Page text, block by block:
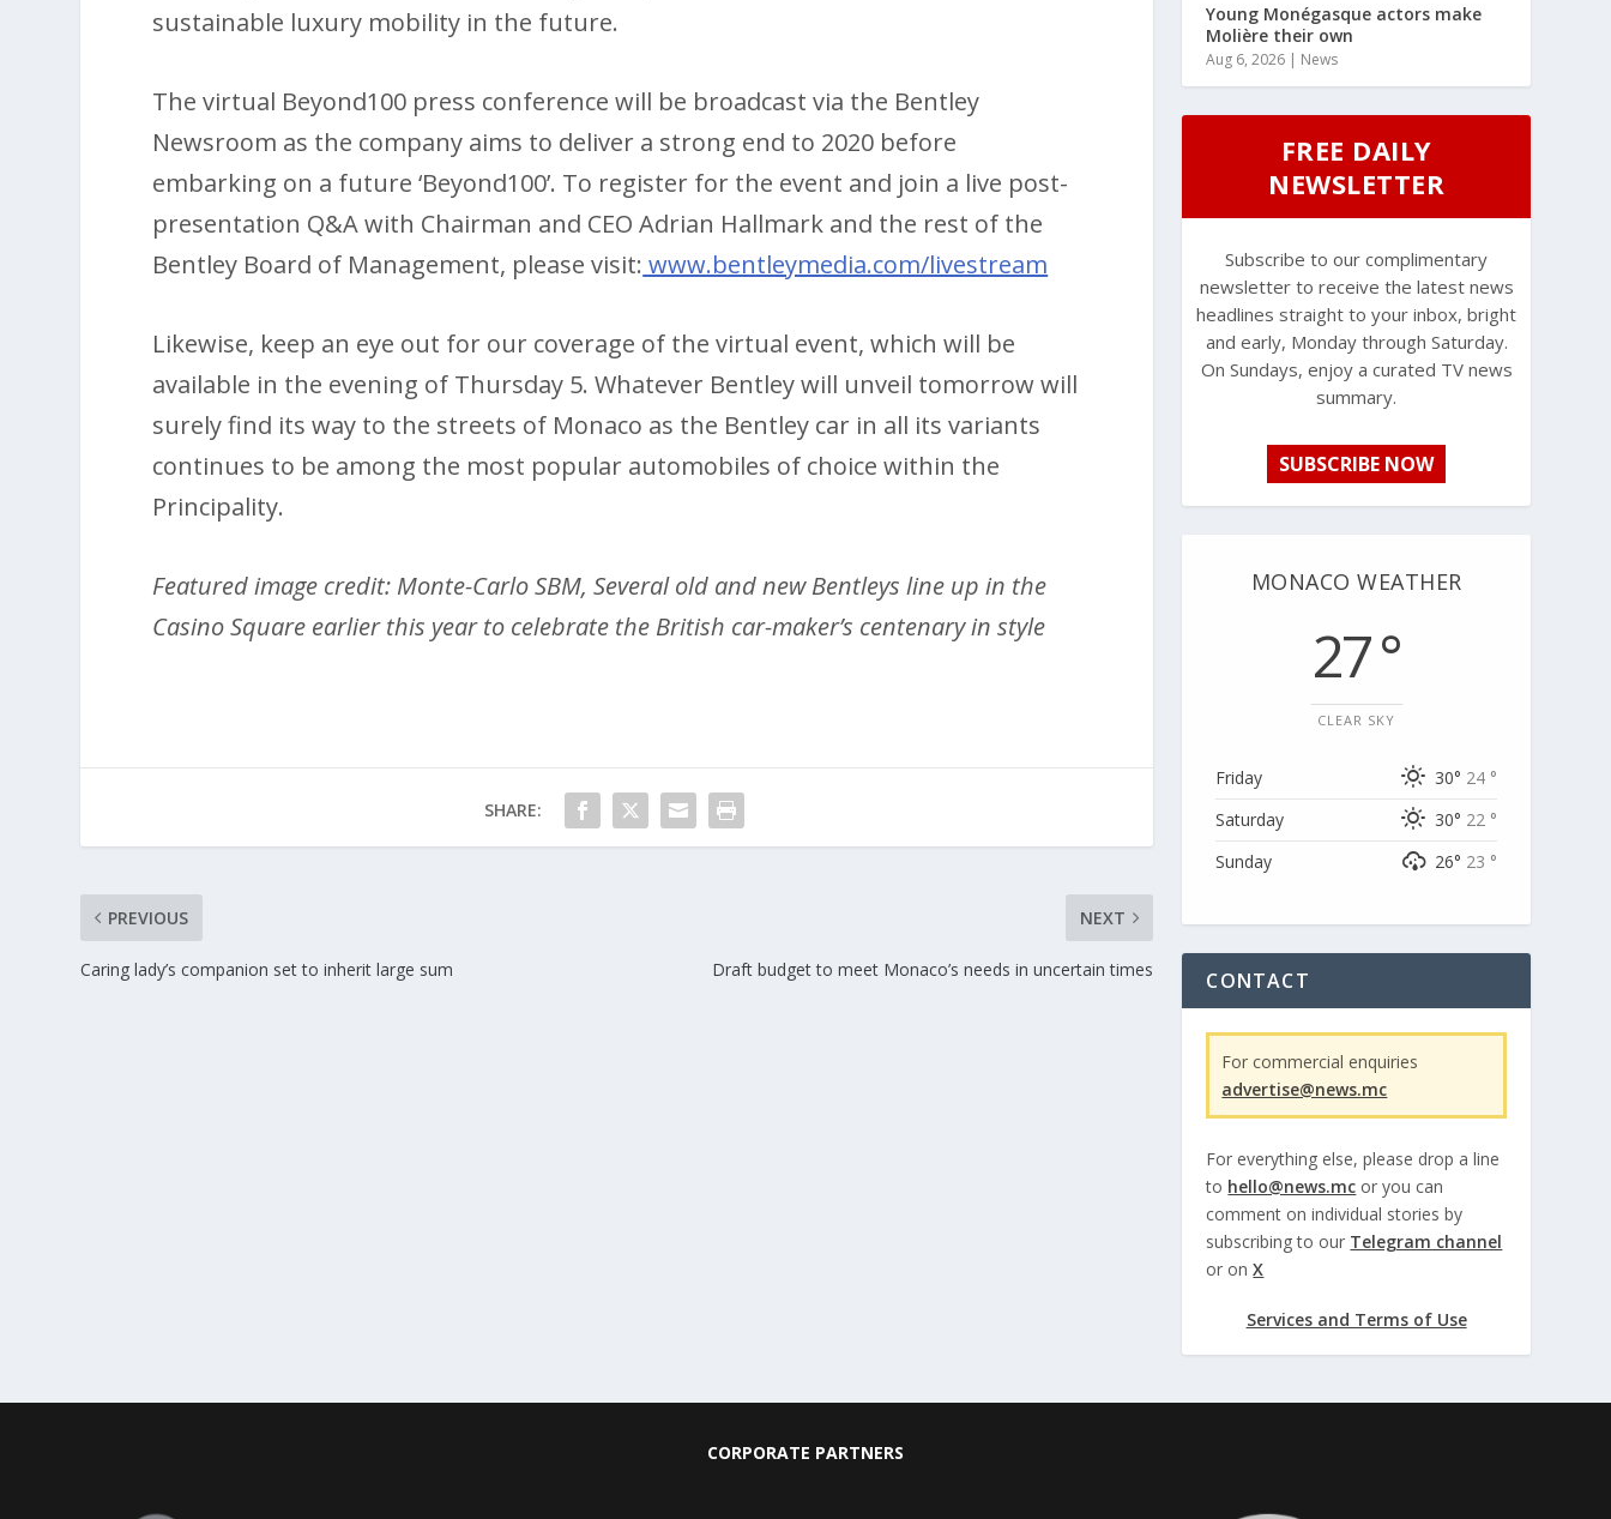
sustainable luxury mobility in the future.
The virtual Beyond100 press conference will be broadcast via the Bentley
Newsroom as the company aims to deliver a strong end to 2020 before
embarking on a future ‘Beyond100’. To register for the event and join a live post-
presentation Q&A with Chairman and CEO Adrian Hallmark and the rest of the
Bentley Board of Management, please visit: www.bentleymedia.com/livestream
Likewise, keep an eye out for our coverage of the virtual event, which will be
available in the evening of Thursday 5. Whatever Bentley will unveil tomorrow will
surely find its way to the streets of Monaco as the Bentley car in all its variants
continues to be among the most popular automobiles of choice within the
Principality.
Featured image credit: Monte-Carlo SBM, Several old and new Bentleys line up in the
Casino Square earlier this year to celebrate the British car-maker’s centenary in style
SHARE:
PREVIOUS
Caring lady’s companion set to inherit large sum
NEXT
Draft budget to meet Monaco’s needs in uncertain times
Young Monégasque actors make
Molière their own
Aug 6, 2026 | News
FREE DAILY
NEWSLETTER
Subscribe to our complimentary
newsletter to receive the latest news
headlines straight to your inbox, bright
and early, Monday through Saturday.
On Sundays, enjoy a curated TV news
summary.
SUBSCRIBE NOW
MONACO WEATHER
27 °
CLEAR SKY
Friday 30° 24 °
Saturday
30° 22 °
Sunday
26° 23 °
CONTACT
For commercial enquiries
advertise@news.mc
For everything else, please drop a line
to hello@news.mc or you can
comment on individual stories by
subscribing to our Telegram channel
or onX
Services and Terms of Use
CORPORATE PARTNERS